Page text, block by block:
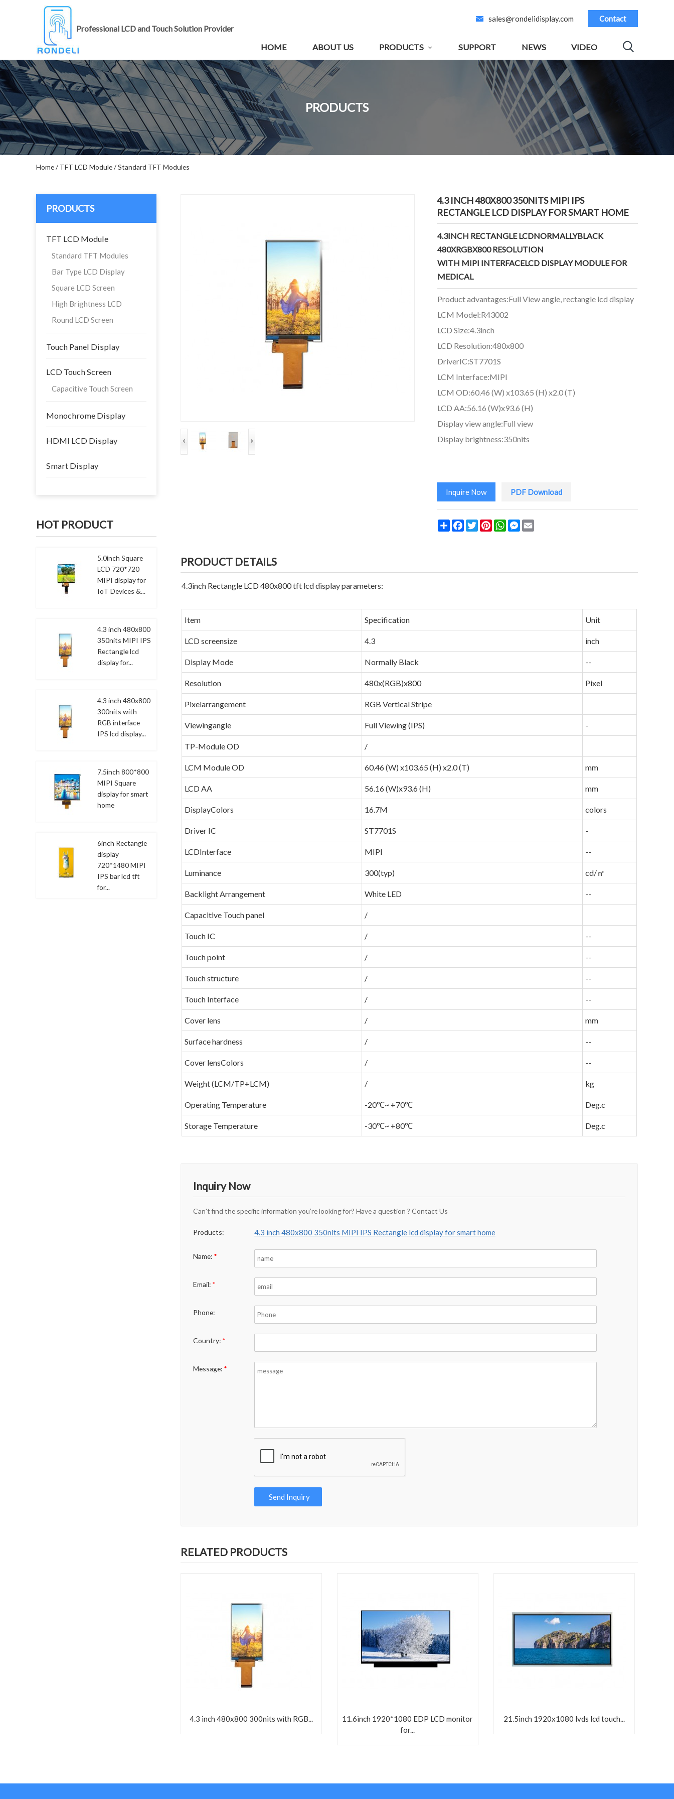
Professional LCD and Touch Solution Provider
sales@rondelidisplay.com Contact
HOME ABOUT US PRODUCTS SUPPORT NEWS VIDEO
PRODUCTS
Home/ TFT LCD Module/Standard TFT Modules
PRODUCTS
TFT LCD Module
Standard TFT Modules
Bar Type LCD Display
Square LCD Screen
High Brightness LCD
Round LCD Screen
Touch Panel Display
LCD Touch Screen
Capacitive Touch Screen
Monochrome Display
HDMI LCD Display
Smart Display
HOT PRODUCT
5.0inch Square
LCD 720*720
MIPI display for
IoT Devices &...
4.3 inch 480x800
350nits MIPI IPS
Rectangle lcd
display for...
4.3 inch 480x800
300nits with
RGB interface
IPS lcd display...
7.5inch 800*800
MIPI Square
display for smart
home
6inch Rectangle
display
720*1480 MIPI
IPS bar lcd tft
for...
4.3 INCH 480X800 350NITS MIPI IPS
RECTANGLE LCD DISPLAY FOR SMART HOME
4.3INCH RECTANGLE LCDNORMALLYBLACK
480XRGBX800RESOLUTION
WITH MIPI INTERFACELCD DISPLAY MODULE FOR
MEDICAL
Product advantages:Full View angle, rectangle lcd display
LCM Model:R43002
LCD Size:4.3inch
LCD Resolution:480x800
DriverIC:ST7701S
LCM Interface:MIPI
LCM OD:60.46 (W) x103.65 (H) x2.0 (T)
LCD AA:56.16 (W)x93.6 (H)
Display view angle:Full view
Display brightness:350nits
Inquire Now PDF Download
Share FacebookTwitterPinterestWhatsAppMessenger
PRODUCT DETAILS
4.3inch Rectangle LCD 480x800 tft lcd display parameters:
Item Specification Unit
LCD screensize 4.3 inch
Display Mode Normally Black --
Resolution 480x(RGB)x800 Pixel
Pixelarrangement RGB Vertical Stripe
Viewingangle Full Viewing (IPS) -
TP-Module OD /
LCM Module OD 60.46 (W) x103.65 (H) x2.0 (T) mm
LCD AA 56.16 (W)x93.6 (H) mm
DisplayColors 16.7M colors
Driver IC ST7701S -
LCDInterface MIPI --
Luminance 300(typ) cd/㎡
Backlight Arrangement White LED --
Capacitive Touch panel /
Touch IC / --
Touch point / --
Touch structure / --
Touch Interface / --
Cover lens / mm
Surface hardness / --
Cover lensColors / --
Weight (LCM/TP+LCM) / kg
Operating Temperature -20℃~ +70℃ Deg.c
Storage Temperature -30℃~ +80℃ Deg.c
Inquiry Now
Can't find the specific information you’re looking for? Have a question ? Contact Us
Products: 4.3 inch 480x800 350nits MIPI IPS Rectangle lcd display for smart home
Name: *
Email: *
Phone:
Country: *
Message: *
RELATED PRODUCTS
4.3 inch 480x800 300nits with RGB...
11.6inch 1920*1080 EDP LCD monitor
for...
21.5inch 1920x1080 lvds lcd touch...